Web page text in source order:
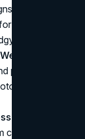
with the mood
a natural, organic
look.
Design:
or warm
captions, or